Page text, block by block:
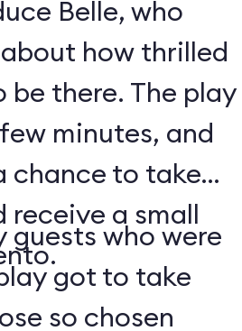
Belle, who
how thrilled
be there. The play
minutes, and
chance to take
receive a small
guests who were
got to take
so chosen